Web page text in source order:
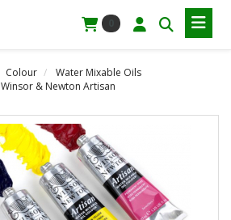
Colour
Water Mixable Oils
Winsor & Newton Artisan